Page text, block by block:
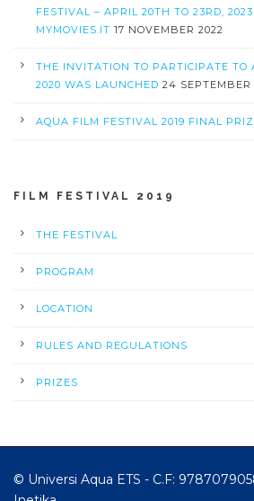
FESTIVAL – APRIL 20TH TO 23RD,
MYMOVIES.IT 17 NOVEMBER 2022
THE INVITATION TO PARTICIPATE TO
2020 WAS LAUNCHED 24 SEPTEMBER
AQUA FILM FESTIVAL 2019 FINAL
FILM FESTIVAL 2019
THE FESTIVAL
PROGRAM
LOCATION
RULES AND REGULATIONS
PRIZES
© Universi Aqua ETS - C.F: